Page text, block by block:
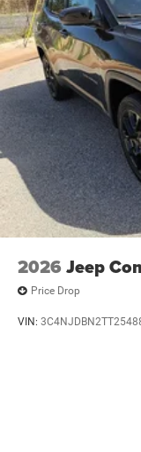
2026 Jeep
Price Drop
VIN: